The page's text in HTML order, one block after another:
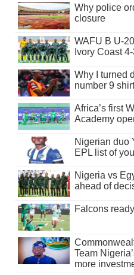
Why police
closure
WAFU B U-
Ivory Coast
Why I turned
number 9
Africa’s first
Academy
Nigerian duo
EPL list of
Nigeria vs
ahead of
Falcons
Team
more